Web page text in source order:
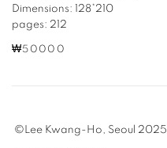
Dimensions: 128*210
pages: 212
₩50000
©Lee Kwang-Ho, Seoul 2025